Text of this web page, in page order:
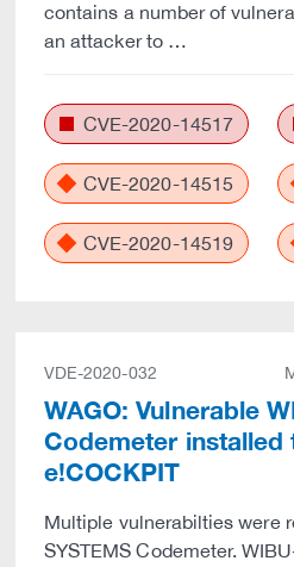
contains a number of
an attacker to …
CVE-2020-14517
CVE-2020-14515
CVE-2020-14519
VDE-2020-032
WAGO: Vulnerable
Codemeter installed
e!COCKPIT
Multiple vulnerabilties were
SYSTEMS Codemeter.